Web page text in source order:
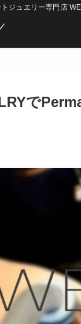
ジュエリー専門店
で